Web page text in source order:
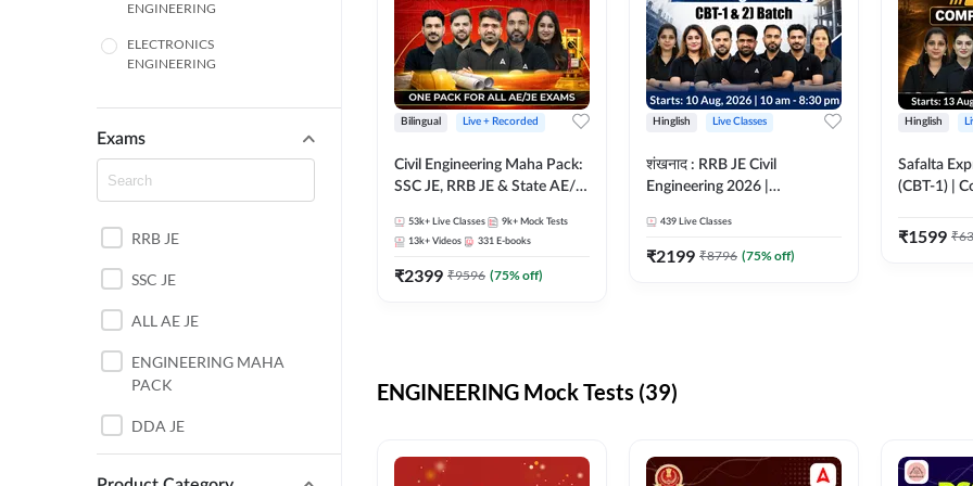
ENGINEERING
ELECTRONICS
ENGINEERING
SSC
ITI
BANKING
UTTAR PRADESH
BIHAR
DEFENCE
Exams
RRB JE
SSC JE
ALL AE JE
ENGINEERING MAHA
PACK
DDA JE
Bilingual Live + Recorded
Civil Engineering Maha Pack:
SSC JE, RRB JE & State AE/JE
Selection Preparation
53k+ Live Classes 9k+ Mock Tests
13k+ Videos 331 E-books
₹2399 ₹9596 (75% off)
Hinglish Live Classes
शंखनाद : RRB JE Civil
Engineering 2026 |
eBooks + Test Series |
Hinglish Online Live Classes
439 Live Classes
₹2199 ₹8796 (75% off)
Hinglish
Safalta
(CBT-1) |
Classes
₹1599 ₹
ENGINEERING Mock Tests (39)